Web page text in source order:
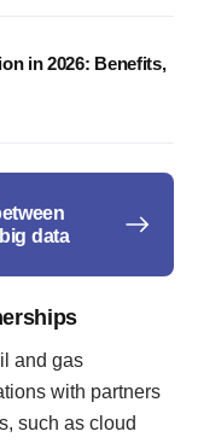
in 2026: Benefits,
data
and gas
with partners
such as cloud